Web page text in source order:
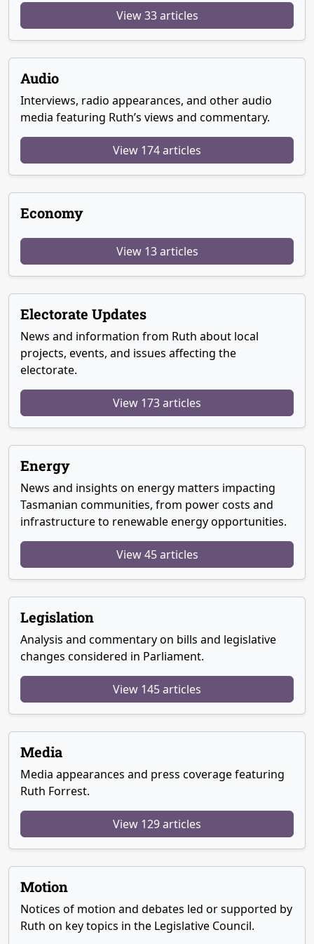
View 33 articles
Audio
Interviews, radio appearances, and other audio
media featuring Ruth’s views and commentary.
View 174 articles
Economy
View 13 articles
Electorate Updates
News and information from Ruth about local
projects, events, and issues affecting the
electorate.
View 173 articles
Energy
News and insights on energy matters impacting
Tasmanian communities, from power costs and
infrastructure to renewable energy opportunities.
View 45 articles
Legislation
Analysis and commentary on bills and legislative
changes considered in Parliament.
View 145 articles
Media
Media appearances and press coverage featuring
Ruth Forrest.
View 129 articles
Motion
Notices of motion and debates led or supported by
Ruth on key topics in the Legislative Council.